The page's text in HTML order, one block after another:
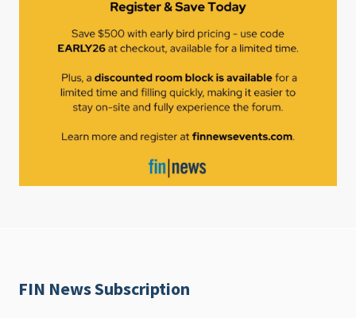
FIN News Subscription